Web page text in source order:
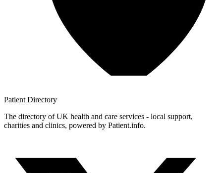
Patient Directory
The directory of UK health and care services - local support,
charities and clinics, powered by Patient.info.